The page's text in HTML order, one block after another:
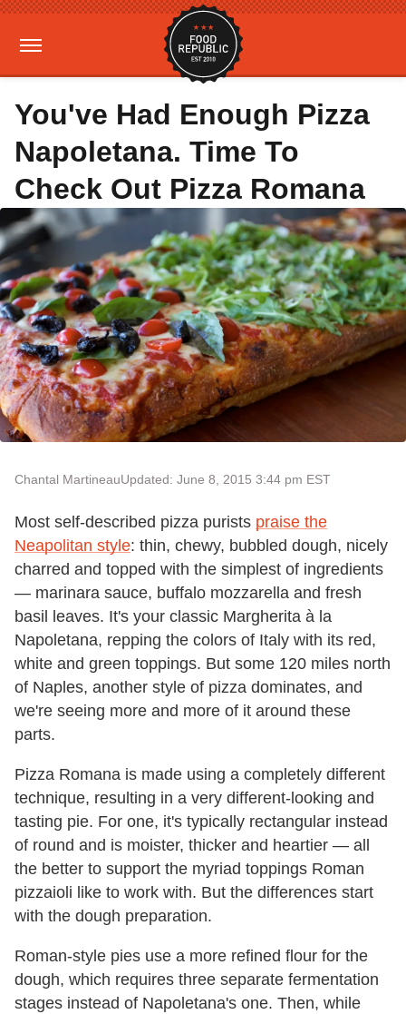
You've Had Enough Pizza
Napoletana. Time To
Check Out Pizza Romana
Chantal MartineauUpdated: June 8, 2015 3:44 pm EST
Most self-described pizza purists praise the
Neapolitan style: thin, chewy, bubbled dough, nicely
charred and topped with the simplest of ingredients
— marinara sauce, buffalo mozzarella and fresh
basil leaves. It's your classic Margherita à la
Napoletana, repping the colors of Italy with its red,
white and green toppings. But some 120 miles north
of Naples, another style of pizza dominates, and
we're seeing more and more of it around these
parts.
Pizza Romana is made using a completely different
technique, resulting in a very different-looking and
tasting pie. For one, it's typically rectangular instead
of round and is moister, thicker and heartier — all
the better to support the myriad toppings Roman
pizzaioli like to work with. But the differences start
with the dough preparation.
Roman-style pies use a more refined flour for the
dough, which requires three separate fermentation
stages instead of Napoletana's one. Then, while